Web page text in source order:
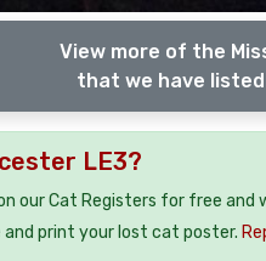
View more of the
that we have
LE3?
our Cat Registers for free
and print your lost cat poster.